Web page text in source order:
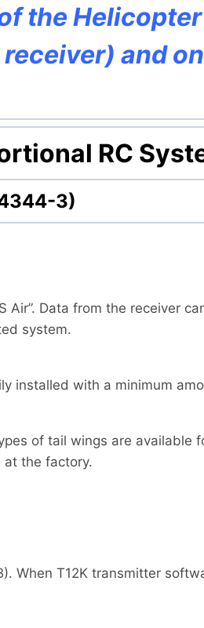
the
and
RC
3)
Data from the receiver
system.
installed with a minimum
of tail wings are available
at the factory.
When T12K transmitter